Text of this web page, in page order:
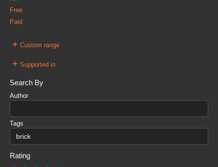
Free
Paid
+ Custom range
+ Supported in
Search By
Author
Tags
Rating